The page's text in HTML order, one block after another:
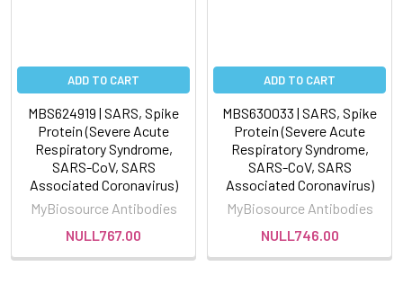
ADD TO CART
MBS624919 | SARS, Spike
Protein (Severe Acute
Respiratory Syndrome,
SARS-CoV, SARS
Associated Coronavirus)
MyBiosource Antibodies
NULL767.00
ADD TO CART
MBS630033 | SARS, Spike
Protein (Severe Acute
Respiratory Syndrome,
SARS-CoV, SARS
Associated Coronavirus)
MyBiosource Antibodies
NULL746.00